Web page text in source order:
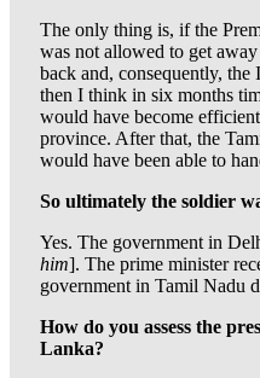
The only thing is, if the
was not allowed to get
back and, consequently, the
then I think in six months
would have become
province. After that, the
would have been able to
So ultimately the soldier
Yes. The government in
him]. The prime minister
government in Tamil Nadu
How do you assess the
Lanka?